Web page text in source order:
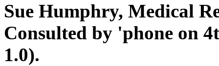
Sue Humphry, Medical
Consulted by 'phone on
1.0).